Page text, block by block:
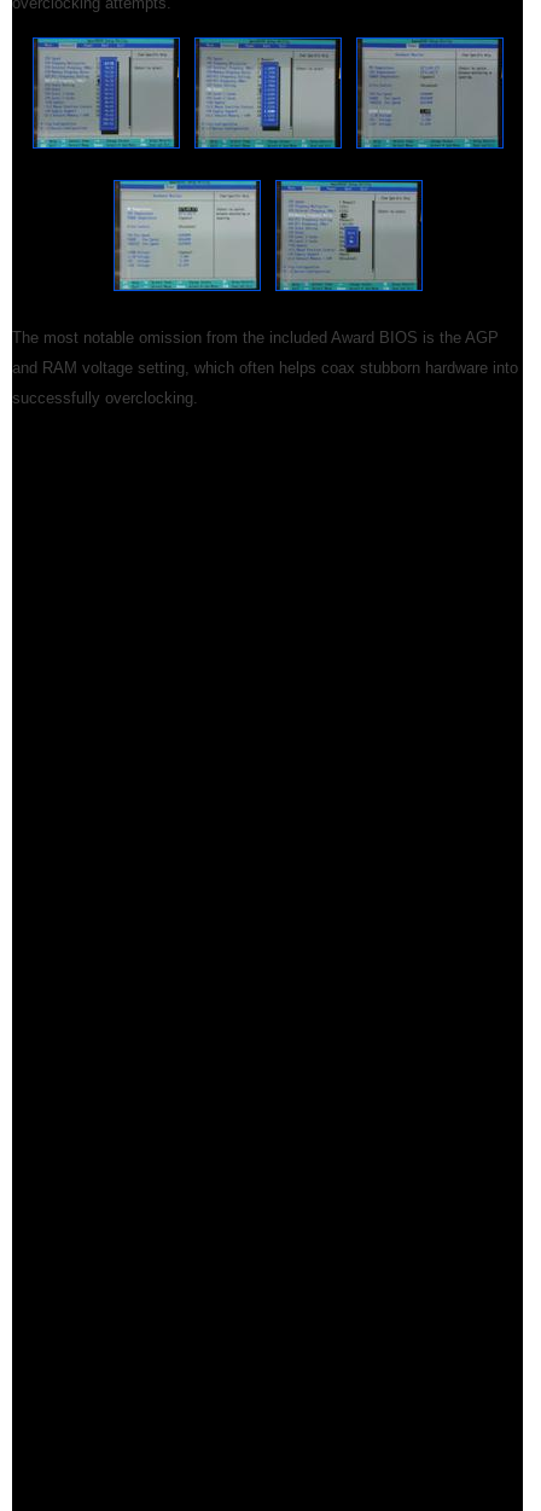
The most notable omission from the included Award BIOS is the AGP
and RAM voltage setting, which often helps coax stubborn hardware into
successfully overclocking.